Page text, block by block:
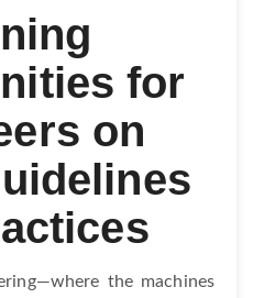
for
on
the machines